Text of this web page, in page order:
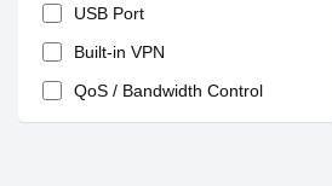
USB Port
Built-in VPN
QoS / Bandwidth Control